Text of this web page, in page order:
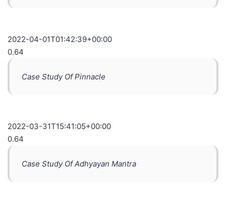
2022-04-01T01:42:39+00:00
0.64
Case Study Of Pinnacle
2022-03-31T15:41:05+00:00
0.64
Case Study Of Adhyayan Mantra